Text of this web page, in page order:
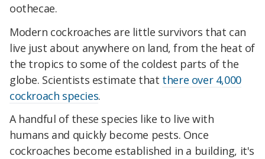
oothecae.
Modern cockroaches are little survivors that can
live just about anywhere on land, from the heat of
the tropics to some of the coldest parts of the
globe. Scientists estimate that there over 4,000
cockroach species.
A handful of these species like to live with
humans and quickly become pests. Once
cockroaches become established in a building, it's